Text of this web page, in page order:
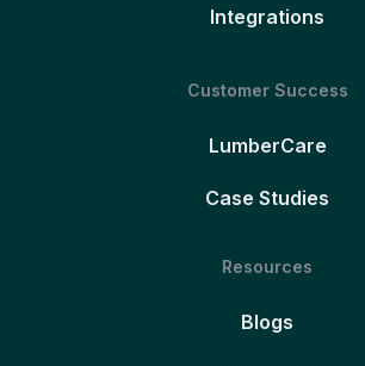
Integrations
Customer Success
LumberCare
Case Studies
Resources
Blogs